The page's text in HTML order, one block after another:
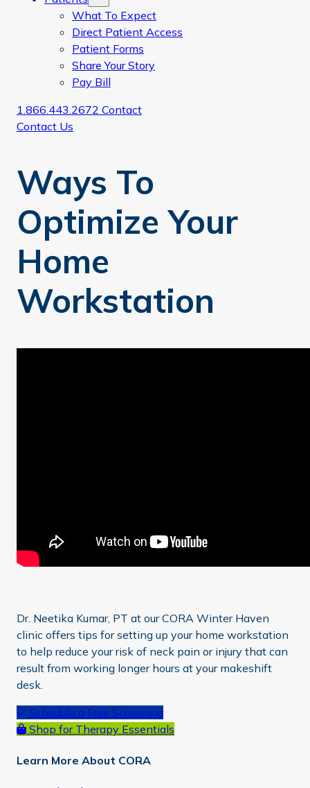
What To Expect
Direct Patient Access
Patient Forms
Share Your Story
Pay Bill
1.866.443.2672 Contact
Contact Us
Ways To
Optimize Your
Home
Workstation
Dr. Neetika Kumar, PT at our CORA Winter Haven
clinic offers tips for setting up your home workstation
to help reduce your risk of neck pain or injury that can
result from working longer hours at your makeshift
desk.
Primary
Sidebar
Schedule a Free Screening
Shop for Therapy Essentials
Learn More About CORA